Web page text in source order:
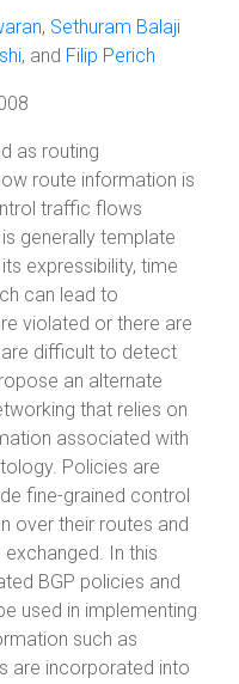
, Sethuram Balaji
, and Filip Perich
as routing
route information is
traffic flows
generally template
expressibility, time
can lead to
violated or there are
difficult to detect
an alternate
that relies on
associated with
Policies are
fine-grained control
over their routes and
In this
BGP policies and
used in implementing
such as
are incorporated into